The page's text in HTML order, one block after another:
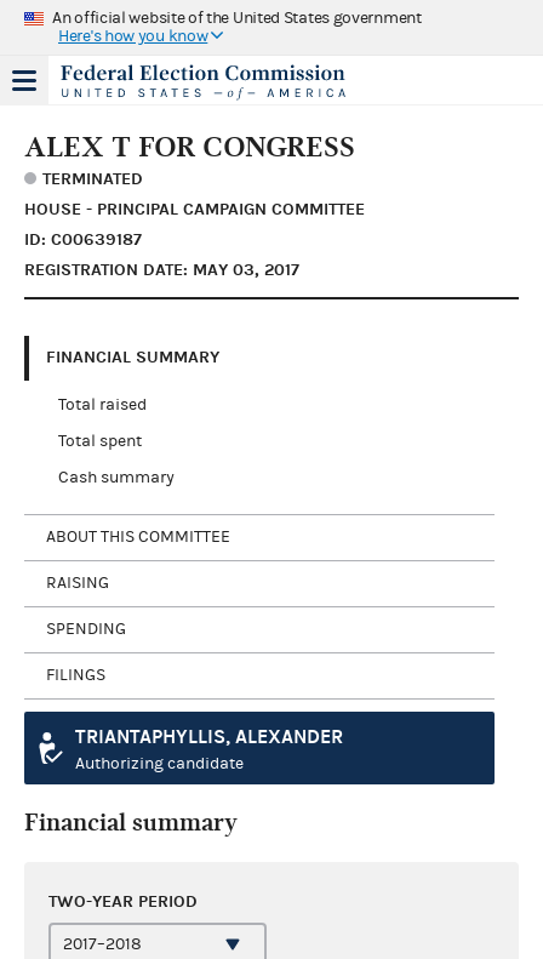
An official website of the United States government
Here's how you know
ALEX T FOR CONGRESS
TERMINATED
HOUSE - PRINCIPAL CAMPAIGN COMMITTEE
ID: C00639187
REGISTRATION DATE: MAY 03, 2017
FINANCIAL SUMMARY
Total raised
Total spent
Cash summary
ABOUT THIS COMMITTEE
RAISING
SPENDING
FILINGS
TRIANTAPHYLLIS, ALEXANDER
Authorizing candidate
Financial summary
TWO-YEAR PERIOD